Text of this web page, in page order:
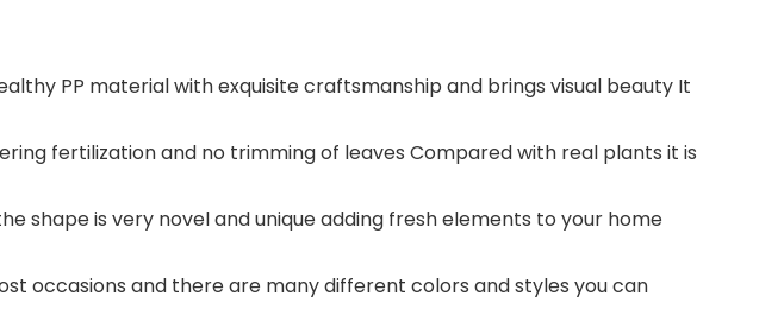
PP material with exquisite craftsmanship and brings visual beauty It
fertilization and no trimming of leaves Compared with real plants it is
shape is very novel and unique adding fresh elements to your home
occasions and there are many different colors and styles you can